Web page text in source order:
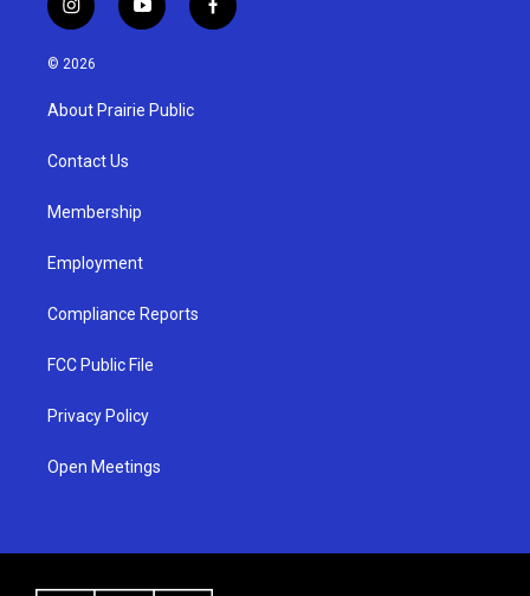
i
n
s
g
a
y
o
u
b
f
a
© 2026
About Prairie Public
Contact Us
Membership
Employment
Compliance Reports
FCC Public File
Privacy Policy
Open Meetings